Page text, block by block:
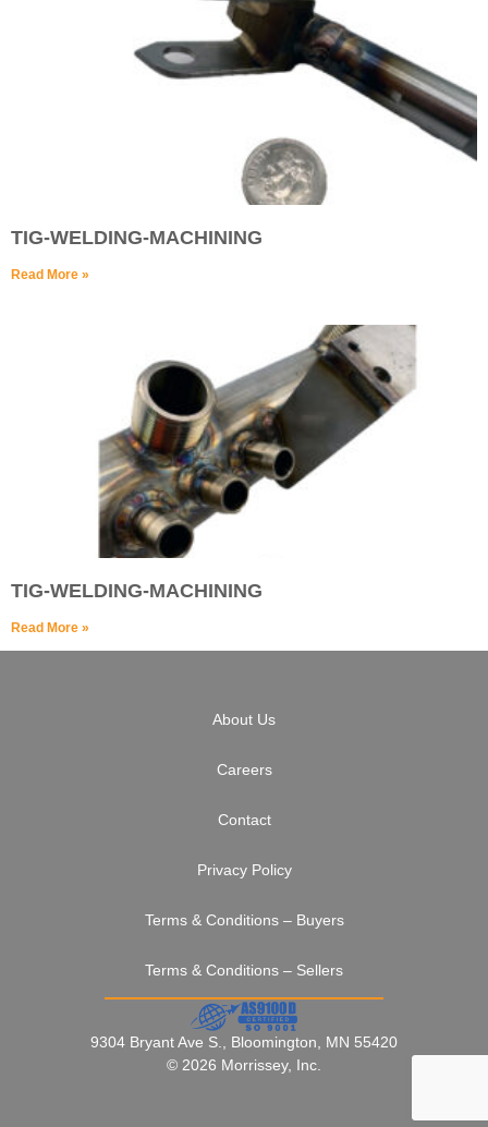
TIG-WELDING-MACHINING
Read More »
TIG-WELDING-MACHINING
Read More »
About Us
Careers
Contact
Privacy Policy
Terms & Conditions – Buyers
Terms & Conditions – Sellers
9304 Bryant Ave S., Bloomington, MN 55420
© 2026 Morrissey, Inc.